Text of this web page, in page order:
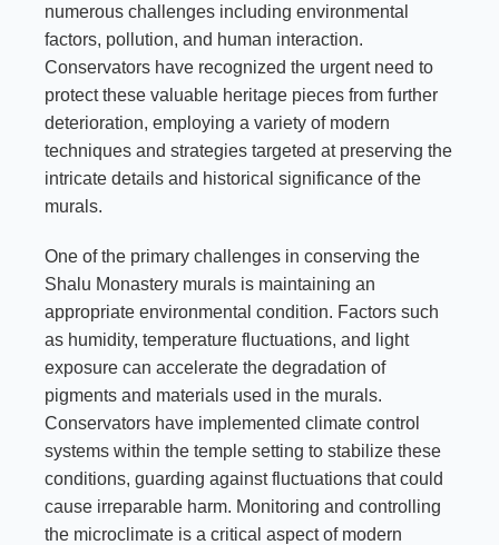
numerous challenges including environmental
factors, pollution, and human interaction.
Conservators have recognized the urgent need to
protect these valuable heritage pieces from further
deterioration, employing a variety of modern
techniques and strategies targeted at preserving the
intricate details and historical significance of the
murals.
One of the primary challenges in conserving the
Shalu Monastery murals is maintaining an
appropriate environmental condition. Factors such
as humidity, temperature fluctuations, and light
exposure can accelerate the degradation of
pigments and materials used in the murals.
Conservators have implemented climate control
systems within the temple setting to stabilize these
conditions, guarding against fluctuations that could
cause irreparable harm. Monitoring and controlling
the microclimate is a critical aspect of modern